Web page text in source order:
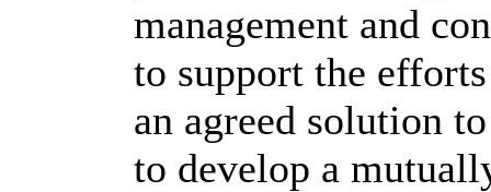
management and
to support the
an agreed solution
to develop a